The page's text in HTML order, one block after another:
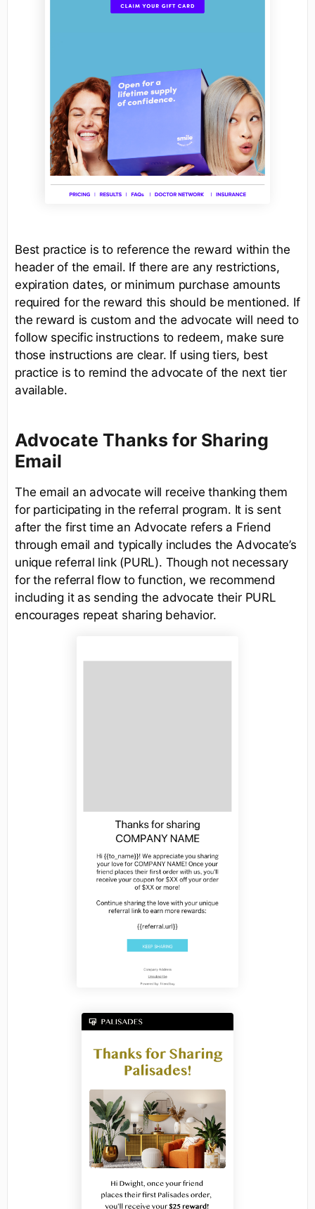
Best practice is to reference the reward within the
header of the email. If there are any restrictions,
expiration dates, or minimum purchase amounts
required for the reward this should be mentioned. If
the reward is custom and the advocate will need to
follow specific instructions to redeem, make sure
those instructions are clear. If using tiers, best
practice is to remind the advocate of the next tier
available.
Advocate Thanks for Sharing
Email
The email an advocate will receive thanking them
for participating in the referral program. It is sent
after the first time an Advocate refers a Friend
through email and typically includes the Advocate’s
unique referral link (PURL). Though not necessary
for the referral flow to function, we recommend
including it as sending the advocate their PURL
encourages repeat sharing behavior.